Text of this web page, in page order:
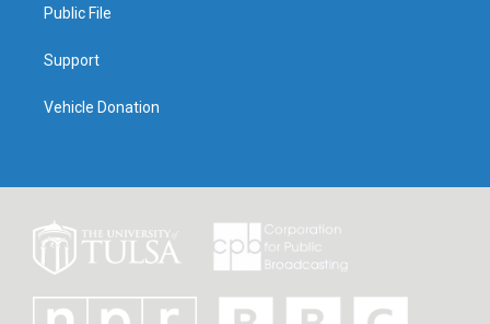
Public File
Support
Vehicle Donation